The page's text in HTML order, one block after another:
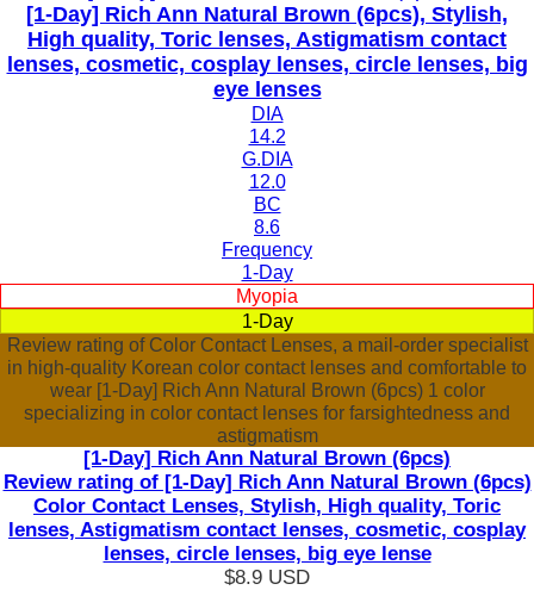
[1-Day] Rich Ann Natural Brown (6pcs), Stylish,
High quality, Toric lenses, Astigmatism contact
lenses, cosmetic, cosplay lenses, circle lenses, big
eye lenses
DIA
14.2
G.DIA
12.0
BC
8.6
Frequency
1-Day
Myopia
1-Day
Review rating of Color Contact Lenses, a mail-order specialist
in high-quality Korean color contact lenses and comfortable to
wear [1-Day] Rich Ann Natural Brown (6pcs) 1 color
specializing in color contact lenses for farsightedness and
astigmatism
[1-Day] Rich Ann Natural Brown (6pcs)
Review rating of [1-Day] Rich Ann Natural Brown (6pcs)
Color Contact Lenses, Stylish, High quality, Toric
lenses, Astigmatism contact lenses, cosmetic, cosplay
lenses, circle lenses, big eye lense
$8.9 USD